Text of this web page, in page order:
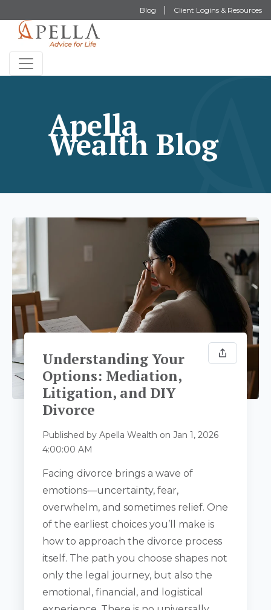
Blog Client Logins & Resources
Apella
Wealth Blog
Understanding Your
Options: Mediation,
Litigation, and DIY
Divorce
Published byApella Wealth onJan 1, 2026
4:00:00 AM
Facing divorce brings a wave of
emotions—uncertainty, fear,
overwhelm, and sometimes relief. One
of the earliest choices you’ll make is
how to approach the divorce process
itself. The path you choose shapes not
only the legal journey, but also the
emotional, financial, and logistical